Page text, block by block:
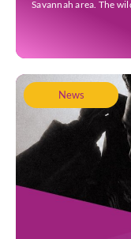
Savannah area. The
News